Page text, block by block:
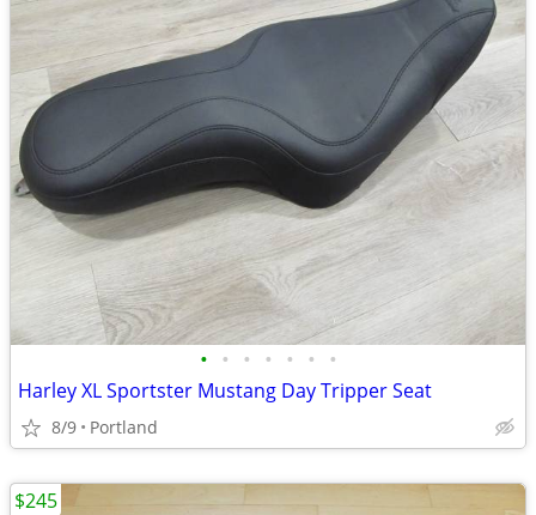
• • • • • • •
Harley XL Sportster Mustang Day Tripper Seat
8/9 Portland
$245